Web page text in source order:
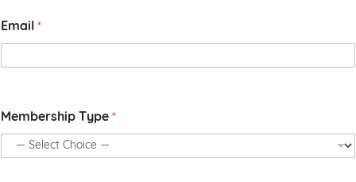
a
m
Email *
Membership Type *